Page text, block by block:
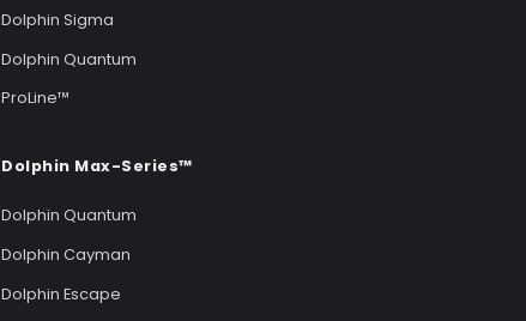
Dolphin Sigma
Dolphin Quantum
ProLine™
Dolphin Max-Series™
Dolphin Quantum
Dolphin Cayman
Dolphin Escape